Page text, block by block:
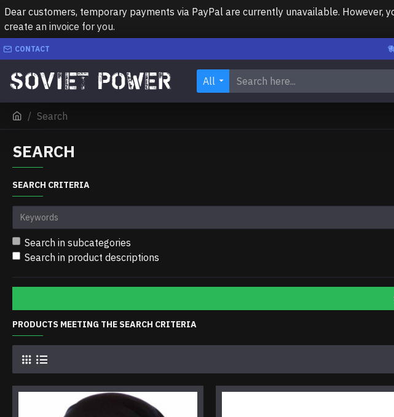
Dear customers, temporary payments via PayPal are currently unavailable.
create an invoice for you.
CONTACT
All
Search
SEARCH
SEARCH CRITERIA
Search in subcategories
Search in product descriptions
PRODUCTS MEETING THE SEARCH CRITERIA